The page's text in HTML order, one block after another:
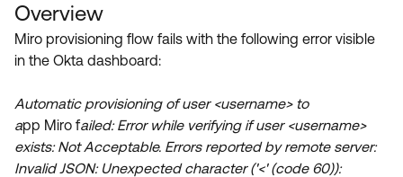
Forum
Blogs
OKTA DEVELOPER COMMUNITY
Developer Forum
Product Hub
Customer Success Hub
Product Release Update
Learning
Learning Plans ↗
Courses ↗
Get Support
Open a Case
Overview
Miro provisioning flow fails with the following error visible
in the Okta dashboard:
Automatic provisioning of user <username> to
app Miro failed: Error while verifying if user <username>
exists: Not Acceptable. Errors reported by remote server:
Invalid JSON: Unexpected character ('<' (code 60)):